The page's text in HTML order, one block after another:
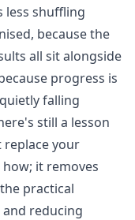
less shuffling
because the
all sit alongside
progress is
falling
still a lesson
replace your
it removes
practical
and reducing